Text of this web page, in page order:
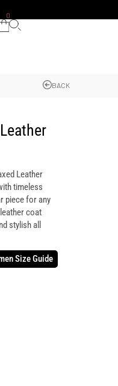
0
BACK
Leather
timeless
piece for any
coat
stylish all
Size Guide